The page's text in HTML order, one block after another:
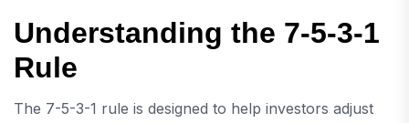
Understanding the 7-5-3-1
Rule
The 7-5-3-1 rule is designed to help investors adjust